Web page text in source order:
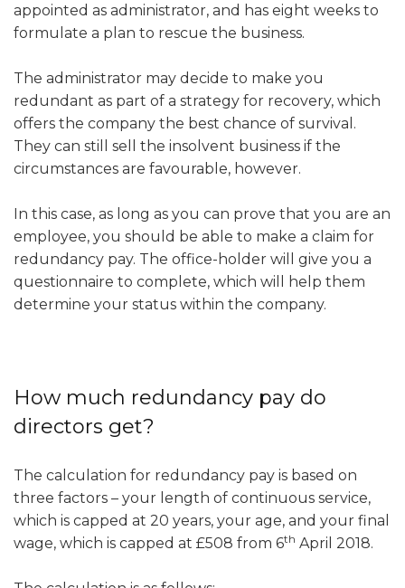
appointed as administrator, and has eight weeks to
formulate a plan to rescue the business.
The administrator may decide to make you
redundant as part of a strategy for recovery, which
offers the company the best chance of survival.
They can still sell the insolvent business if the
circumstances are favourable, however.
In this case, as long as you can prove that you are an
employee, you should be able to make a claim for
redundancy pay. The office-holder will give you a
questionnaire to complete, which will help them
determine your status within the company.
How much redundancy pay do
directors get?
The calculation for redundancy pay is based on
three factors – your length of continuous service,
which is capped at 20 years, your age, and your final
wage, which is capped at £508 from 6th April 2018.